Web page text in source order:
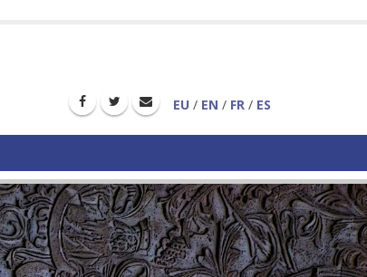
EU / EN / FR / ES